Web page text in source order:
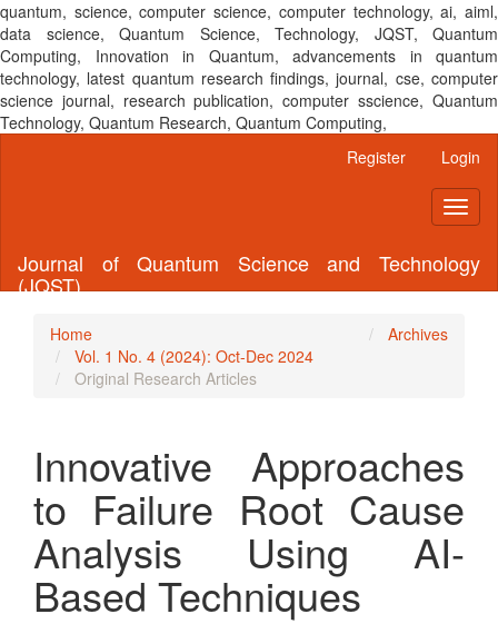
quantum, science, computer science, computer technology, ai, aiml,
data science, Quantum Science, Technology, JQST, Quantum
Computing, Innovation in Quantum, advancements in quantum
technology, latest quantum research findings, journal, cse, computer
science journal, research publication, computer sscience, Quantum
Technology, Quantum Research, Quantum Computing,
Register Login
Journal of Quantum Science and Technology
(JQST)
Home
Archives
Vol. 1 No. 4 (2024): Oct-Dec 2024
Original Research Articles
Innovative Approaches
to Failure Root Cause
Analysis Using AI-
Based Techniques